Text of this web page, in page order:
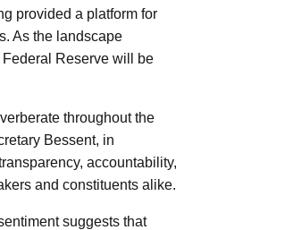
provided a platform for
As the landscape
Reserve will be
throughout the
Bessent, in
accountability,
and constituents alike.
suggests that